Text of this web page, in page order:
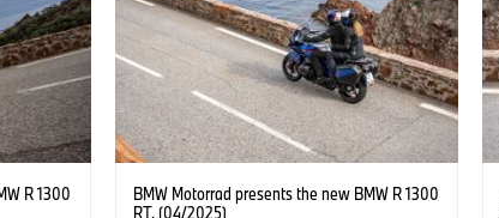
R 1300
BMW Motorrad presents the new BMW R 1300
RT. (04/2025)